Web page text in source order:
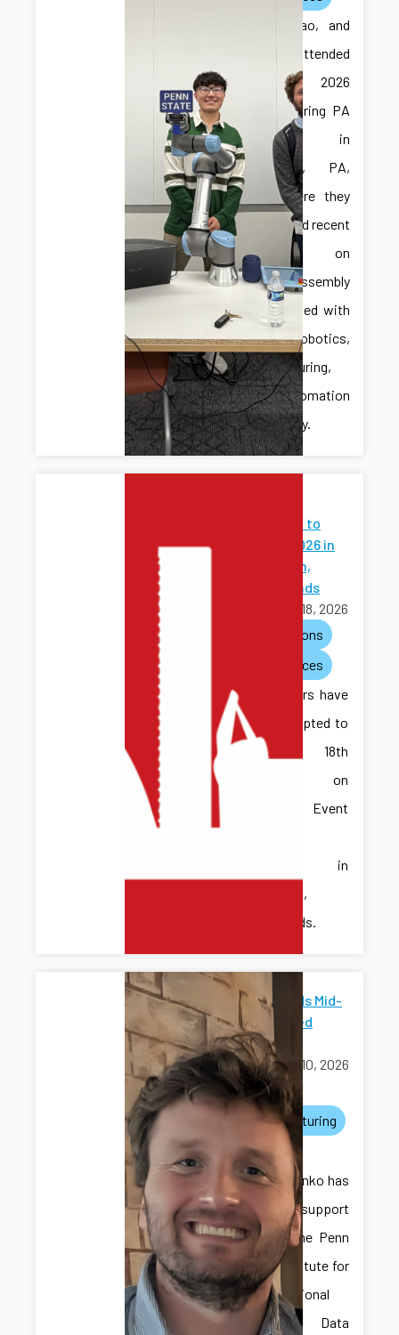
Ilya, Jiabao, and
Jonghan attended
the 2026
Manufacturing PA
Expo in
Harrisburg, PA,
USA, where they
showcased recent
research on
robotic assembly
and engaged with
the robotics,
manufacturing,
and automation
community.
Accepted to
WODES 2026 in
Eindhoven,
Netherlands
March 18, 2026
publications
conferences
Two papers have
been accepted to
the 18th
Workshop on
Discrete Event
(WODES) in
Eindhoven,
Netherlands.
ICDS Funds Mid-
Scale Seed
Grants
March 10, 2026
awards
manufacturing
grants
Dr. Kovalenko has
received support
through the Penn
State Institute for
Computational
and Data